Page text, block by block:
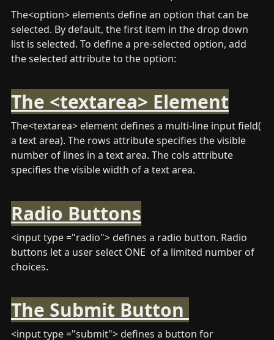
The<option> elements define an option that can be
selected. By default, the first item in the drop down
list is selected. To define a pre-selected option, add
the selected attribute to the option:
The <textarea> Element
The<textarea> element defines a multi-line input field(
a text area). The rows attribute specifies the visible
number of lines in a text area. The cols attribute
specifies the visible width of a text area.
Radio Buttons
<input type ="radio"> defines a radio button. Radio
buttons let a user select ONE  of a limited number of
choices.
The Submit Button
<input type ="submit"> defines a button for